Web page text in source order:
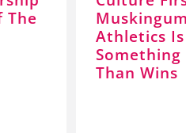
The
Muskingum
Athletics
Something
Than Wins